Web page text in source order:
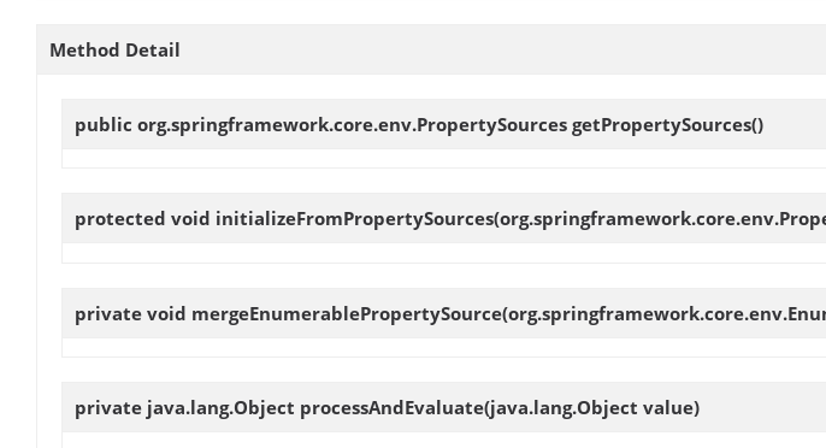
Method Detail
public org.springframework.core.env.PropertySources getPropertySources()
protected void initializeFromPropertySources
private void mergeEnumerablePropertySource
private java.lang.Object processAndEvaluate(java.lang.Object value)